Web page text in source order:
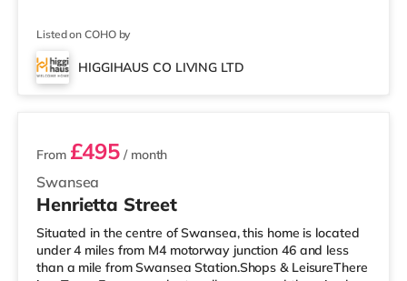
Odeon and a Vue cinema under a mile away in
Swansea. TransportRailway stations: The nearest
station is Swansea Station (0.5 miles). Motorway
Listed on COHO by
HIGGIHAUS CO LIVING LTD
2 rooms available
Swansea
From £495 / month
Henrietta Street
Situated in the centre of Swansea, this home is located
under 4 miles from M4 motorway junction 46 and less
than a mile from Swansea Station.Shops & LeisureThere